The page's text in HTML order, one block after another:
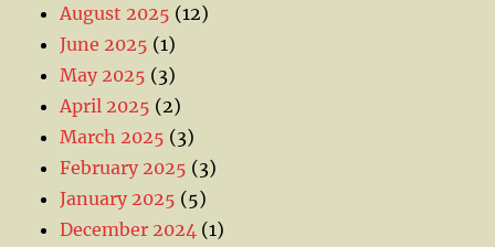
August 2025 (12)
June 2025 (1)
May 2025 (3)
April 2025 (2)
March 2025 (3)
February 2025 (3)
January 2025 (5)
December 2024 (1)